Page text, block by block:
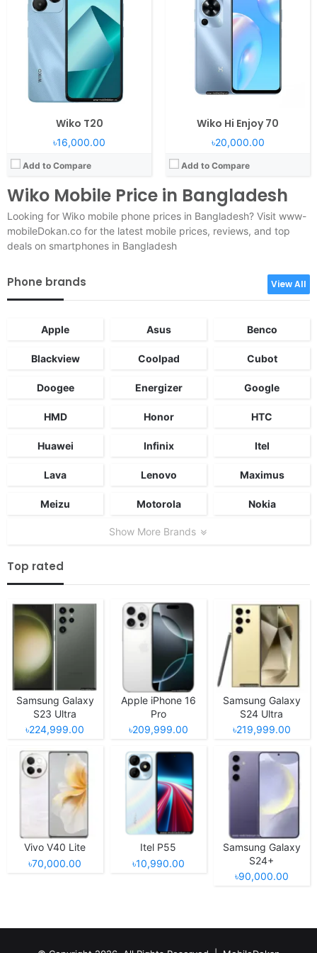
Wiko T20
৳16,000.00
Add to Compare
Wiko Hi Enjoy 70
৳20,000.00
Add to Compare
Wiko Mobile Price in Bangladesh
Looking for Wiko mobile phone prices in Bangladesh? Visit www-
mobileDokan.co for the latest mobile prices, reviews, and top
deals on smartphones in Bangladesh
Phone brands View All
Apple Asus Benco
Blackview Coolpad Cubot
Doogee Energizer Google
HMD Honor HTC
Huawei Infinix Itel
Lava Lenovo Maximus
Meizu Motorola Nokia
Show More Brands
Top rated
Samsung Galaxy
S23 Ultra
৳224,999.00
Apple iPhone 16
Pro
৳209,999.00
Samsung Galaxy
S24 Ultra
৳219,999.00
Vivo V40 Lite
৳70,000.00
Itel P55
৳10,990.00
Samsung Galaxy
S24+
৳90,000.00